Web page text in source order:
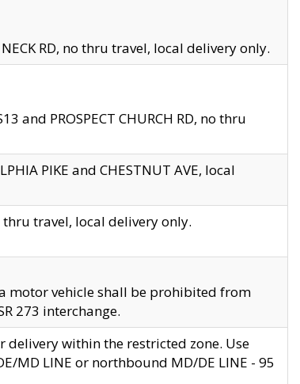
RD, no thru travel, local delivery only.
and PROSPECT CHURCH RD, no thru
PIKE and CHESTNUT AVE, local
thru travel, local delivery only.
motor vehicle shall be prohibited from
273 interchange.
delivery within the restricted zone. Use
MD LINE or northbound MD/DE LINE - 95